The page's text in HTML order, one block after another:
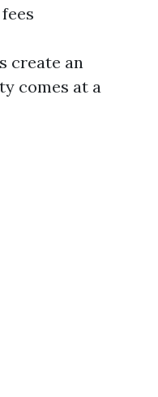
create an
comes at a